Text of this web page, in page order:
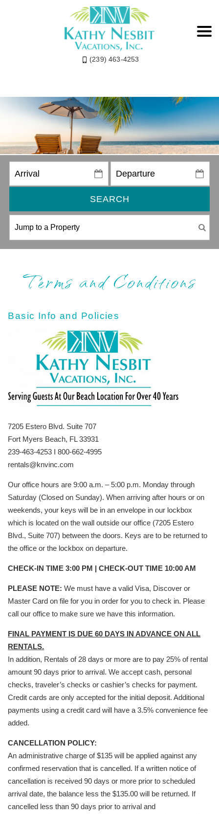
(239) 463-4253
SEARCH
Terms and Conditions
Basic Info and Policies
7205 Estero Blvd. Suite 707
Fort Myers Beach, FL 33931
239-463-4253 I 800-662-4995
rentals@knvinc.com
Our office hours are 9:00 a.m. – 5:00 p.m. Monday through
Saturday (Closed on Sunday). When arriving after hours or on
weekends, your keys will be in an envelope in our lockbox
which is located on the wall outside our office (7205 Estero
Blvd., Suite 707) between the doors. Keys are to be returned to
the office or the lockbox on departure.
CHECK-IN TIME 3:00 PM | CHECK-OUT TIME 10:00 AM
PLEASE NOTE: We must have a valid Visa, Discover or
Master Card on file for you in order for you to check in. Please
call our office to make sure we have this information.
FINAL PAYMENT IS DUE 60 DAYS IN ADVANCE ON ALL
RENTALS.
In addition, Rentals of 28 days or more are to pay 25% of rental
amount 90 days prior to arrival. We accept cash, personal
checks, traveler’s checks or cashier’s checks for payment.
Credit cards are only accepted for the initial deposit. Additional
payments using a credit card will have a 3.5% convenience fee
added.
CANCELLATION POLICY:
An administrative charge of $135 will be applied against any
confirmed reservation that is cancelled. If a written notice of
cancellation is received 90 days or more prior to scheduled
arrival date, the balance less the $135.00 will be returned. If
cancelled less than 90 days prior to arrival and